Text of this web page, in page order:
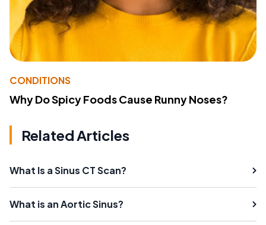
CONDITIONS
Why Do Spicy Foods Cause Runny Noses?
Related Articles
What Is a Sinus CT Scan?
What is an Aortic Sinus?